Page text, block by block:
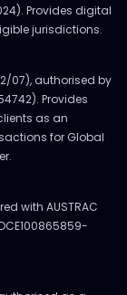
Provides digital
jurisdictions.
07), authorised by
Provides
as an
for Global
with AUSTRAC